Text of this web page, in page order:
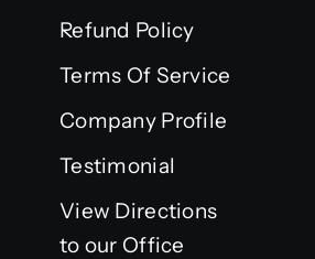
Refund Policy
Terms Of Service
Company Profile
Testimonial
View Directions
to our Office